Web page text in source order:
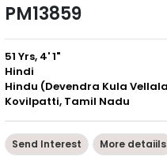
PM13859
51 Yrs, 4' 1"
Hindi
Kovilpatti, Tamil Nadu
Send Interest More detaiils